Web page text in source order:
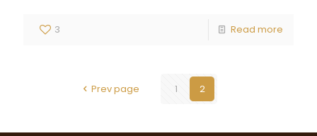
3 Read more
Prev page 1 2